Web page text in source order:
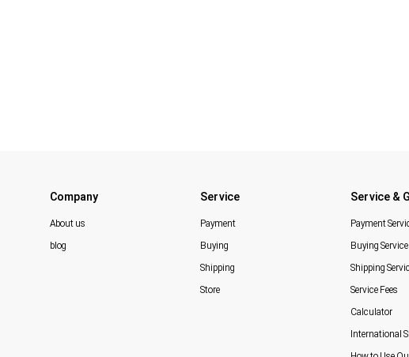
Company
About us
blog
Service
Payment
Buying
Shipping
Store
Service &
Payment
Buying Service
Shipping
Service Fees
Calculator
International